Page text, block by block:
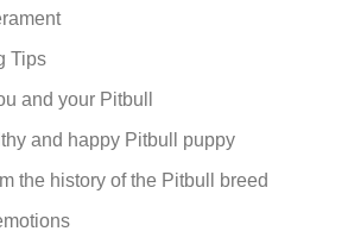
Tips
and your Pitbull
and happy Pitbull puppy
the history of the Pitbull breed